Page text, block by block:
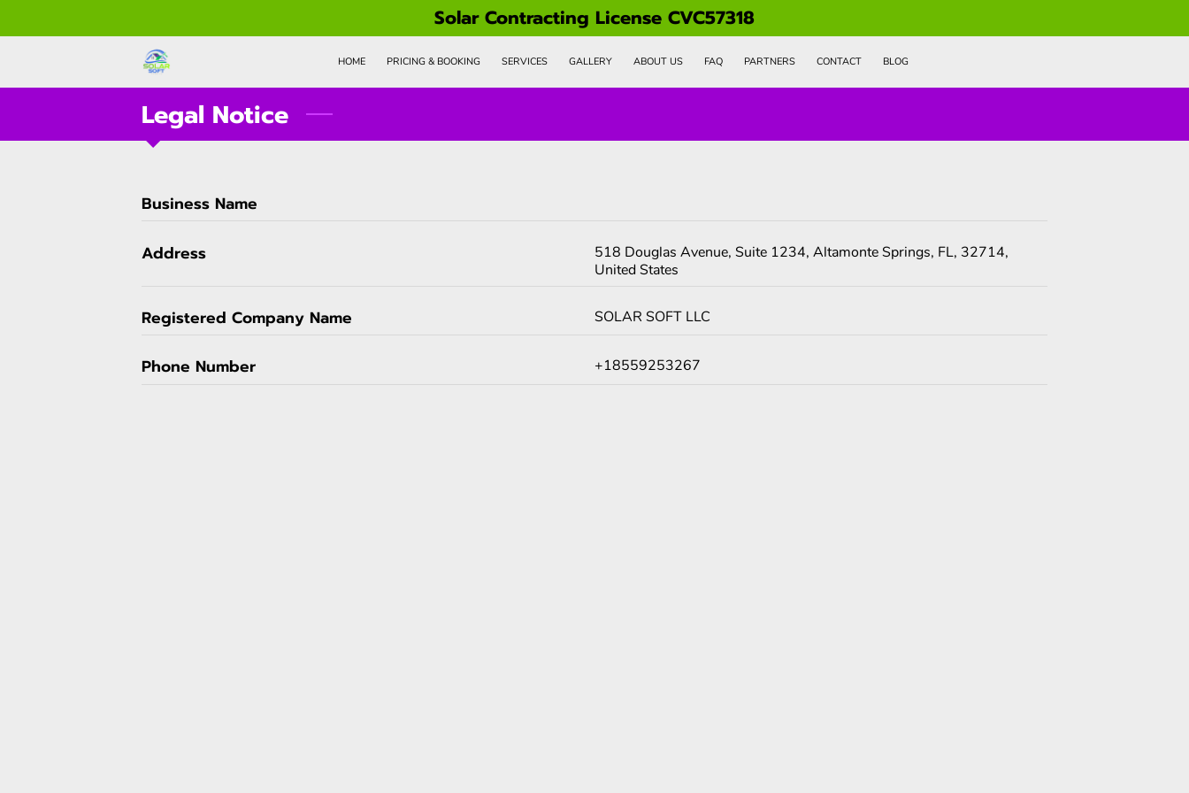
Solar Contracting License CVC57318
HOME PRICING & BOOKING SERVICES GALLERY ABOUT US FAQ PARTNERS CONTACT BLOG
Legal Notice
Business Name
Address
518 Douglas Avenue, Suite 1234, Altamonte Springs, FL, 32714,
United States
Registered Company Name SOLAR SOFT LLC
Phone Number +18559253267